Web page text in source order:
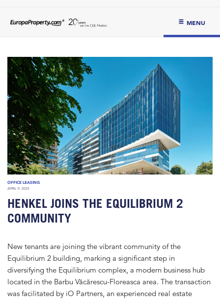
MENU
OFFICE LEASING
APRIL 9, 2025
HENKEL JOINS THE EQUILIBRIUM 2
COMMUNITY
New tenants are joining the vibrant community of the
Equilibrium 2 building, marking a significant step in
diversifying the Equilibrium complex, a modern business hub
located in the Barbu Văcărescu-Floreasca area. The transaction
was facilitated by iO Partners, an experienced real estate